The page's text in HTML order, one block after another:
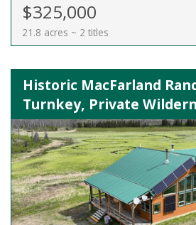
$325,000
21.8 acres ~ 2 titles
Historic MacFarland
Turnkey, Private